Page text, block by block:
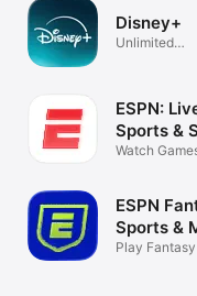
Disney+
Unlimited
ESPN:
Sports &
Watch
ESPN
Sports &
Play